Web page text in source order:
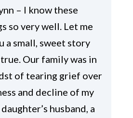
– I know these
so very well. Let me
a small, sweet story
Our family was in
of tearing grief over
and decline of my
husband, a